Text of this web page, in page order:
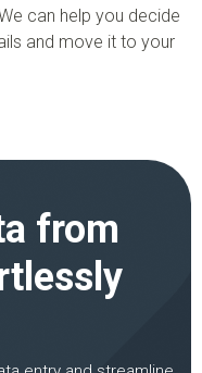
can help you decide
and move it to your
from